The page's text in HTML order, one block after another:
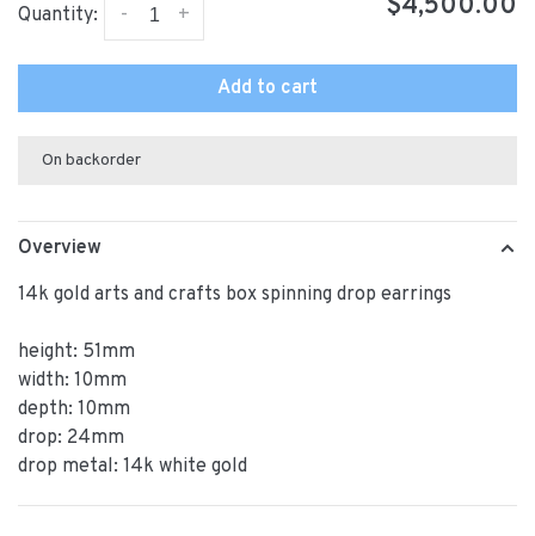
Quantity: +
- $4,500.00
Add to cart
On backorder
Overview
14k gold arts and crafts box spinning drop earrings
height: 51mm
width: 10mm
depth: 10mm
drop: 24mm
drop metal: 14k white gold